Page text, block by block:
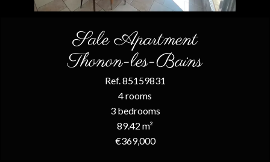
Sale Apartment
Thonon-les-Bains
Ref. 85159831
4 rooms
3 bedrooms
89.42 m²
€369,000